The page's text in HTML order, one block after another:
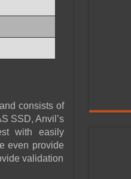
consists of
SSD, Anvil’s
with easily
even provide
validation